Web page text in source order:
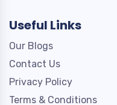
Useful Links
Our Blogs
Contact Us
Privacy Policy
Terms & Conditions